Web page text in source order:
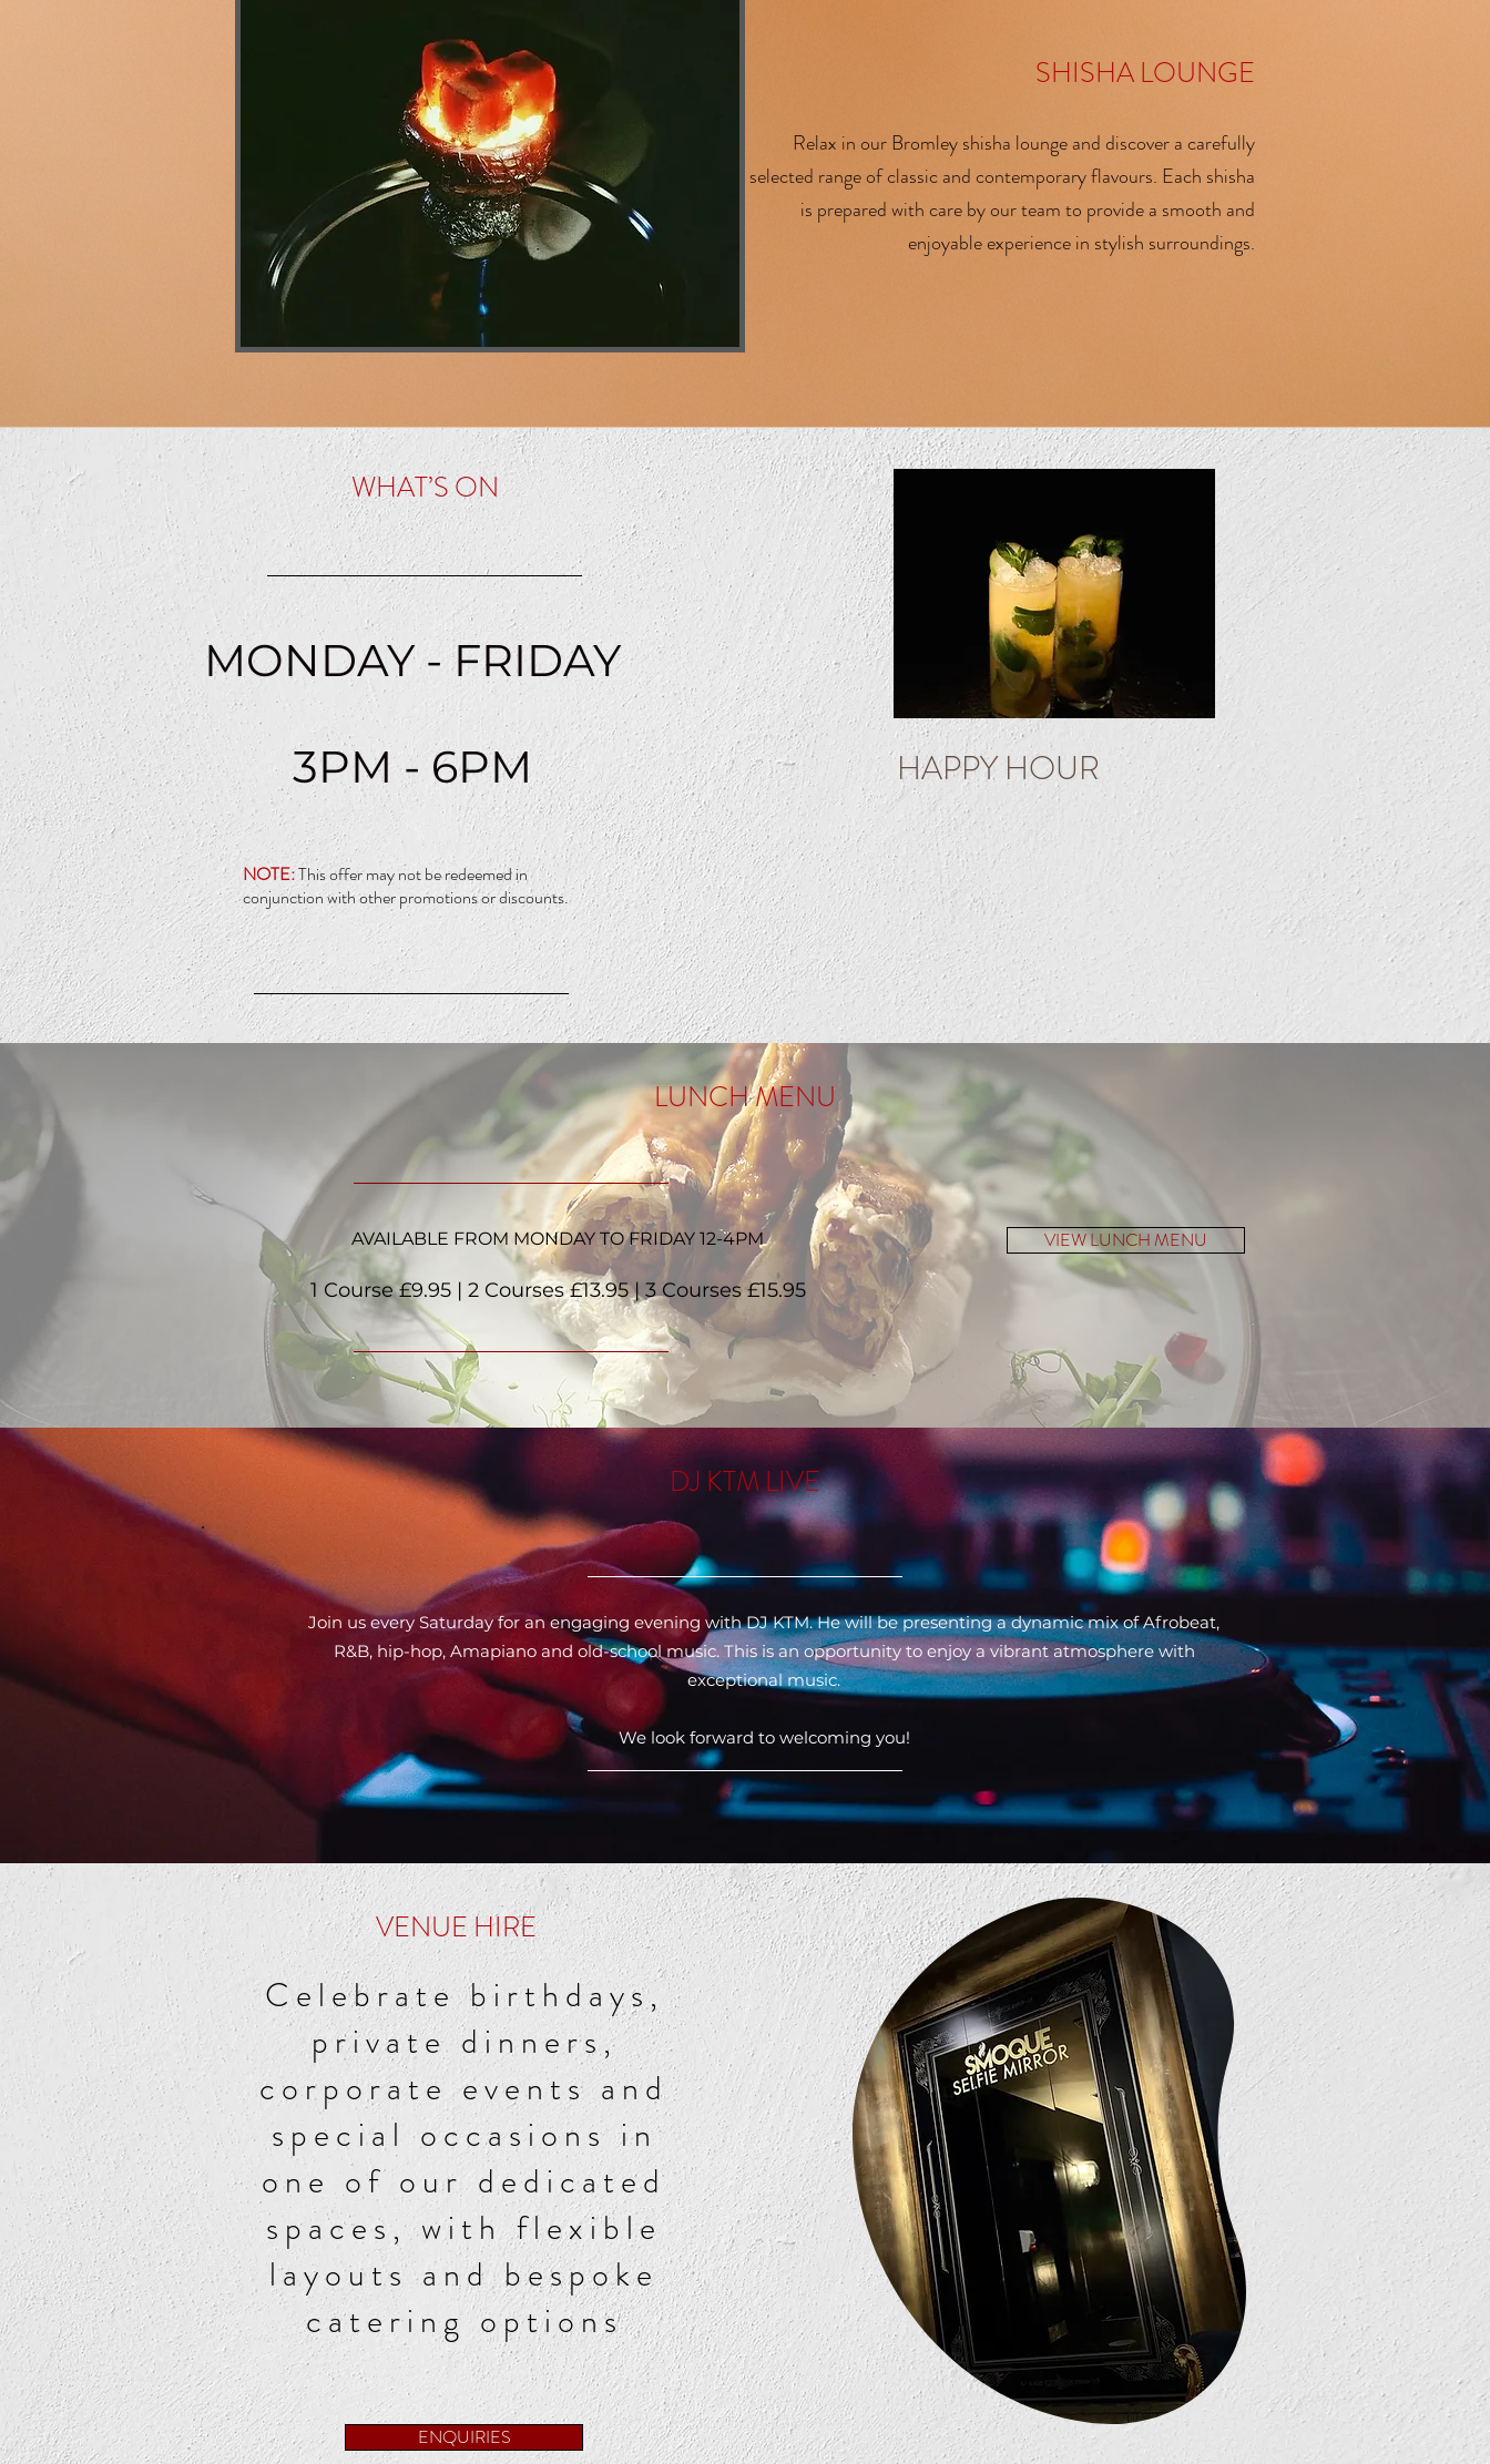
SHISHA LOUNGE
Relax in our Bromley shisha lounge and discover a carefully
selected range of classic and contemporary flavours. Each shisha
is prepared with care by our team to provide a smooth and
enjoyable experience in stylish surroundings.
WHAT’S ON
MONDAY - FRIDAY
3PM - 6PM
NOTE:This offer may not be redeemed in
conjunction with other promotions or discounts.
HAPPY HOUR
LUNCH MENU
AVAILABLE FROM MONDAY TO FRIDAY 12-4PM VIEW LUNCH MENU
1 Course £9.95 | 2 Courses £13.95 | 3 Courses £15.95
DJ KTM LIVE
Join us every Saturday for an engaging evening with DJ KTM. He will be presenting a dynamic mix of Afrobeat,
R&B, hip-hop, Amapiano and old-school music. This is an opportunity to enjoy a vibrant atmosphere with
exceptional music.
We look forward to welcoming you!
VENUE HIRE
Celebrate birthdays,
private dinners,
corporate events and
special occasions in
one of our dedicated
spaces, with flexible
layouts and bespoke
catering options
ENQUIRIES